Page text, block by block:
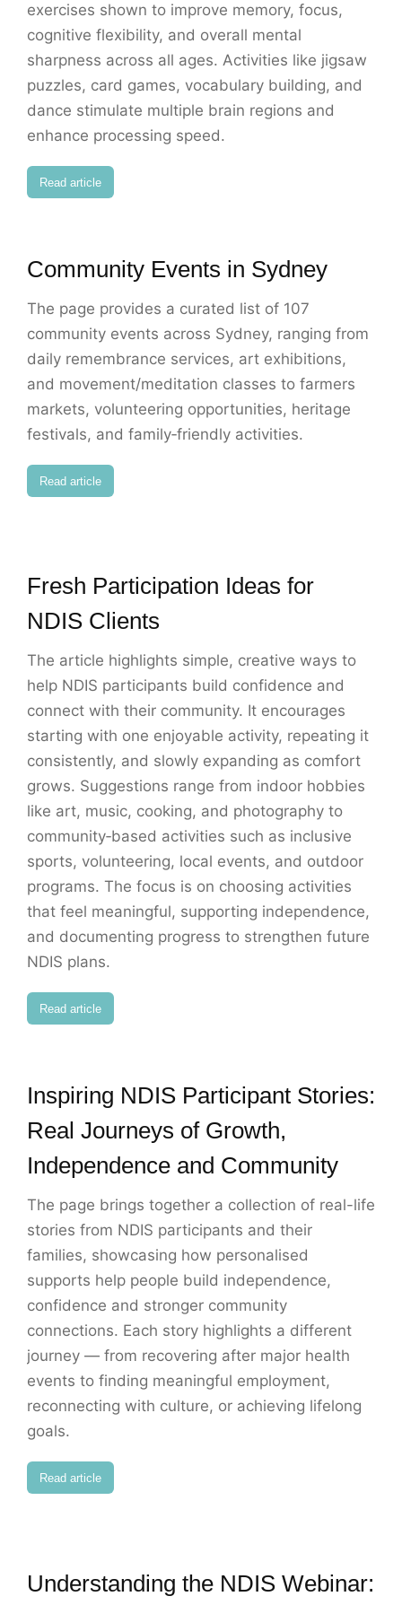
exercises shown to improve memory, focus,
cognitive flexibility, and overall mental
sharpness across all ages. Activities like jigsaw
puzzles, card games, vocabulary building, and
dance stimulate multiple brain regions and
enhance processing speed.
Read article
Community Events in Sydney
The page provides a curated list of 107
community events across Sydney, ranging from
daily remembrance services, art exhibitions,
and movement/meditation classes to farmers
markets, volunteering opportunities, heritage
festivals, and family‑friendly activities.
Read article
Fresh Participation Ideas for
NDIS Clients
The article highlights simple, creative ways to
help NDIS participants build confidence and
connect with their community. It encourages
starting with one enjoyable activity, repeating it
consistently, and slowly expanding as comfort
grows. Suggestions range from indoor hobbies
like art, music, cooking, and photography to
community‑based activities such as inclusive
sports, volunteering, local events, and outdoor
programs. The focus is on choosing activities
that feel meaningful, supporting independence,
and documenting progress to strengthen future
NDIS plans.
Read article
Inspiring NDIS Participant Stories:
Real Journeys of Growth,
Independence and Community
The page brings together a collection of real-life
stories from NDIS participants and their
families, showcasing how personalised
supports help people build independence,
confidence and stronger community
connections. Each story highlights a different
journey — from recovering after major health
events to finding meaningful employment,
reconnecting with culture, or achieving lifelong
goals.
Read article
Understanding the NDIS Webinar: